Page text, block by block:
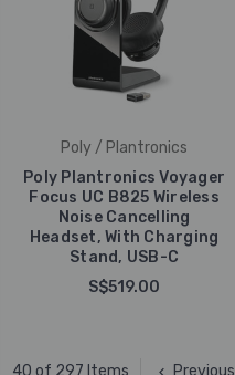
Poly / Plantronics
Poly Plantronics Voyager
Focus UC B825 Wireless
Noise Cancelling
Headset, With Charging
Stand, USB-C
S$519.00
Previous